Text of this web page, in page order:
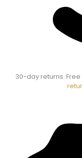
30-day returns.